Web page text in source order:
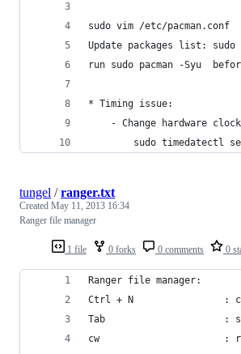
sudo vim /etc/pacman.conf
Update packages list: sudo
run sudo pacman -Syu
* Timing issue:
- Change hardware
sudo timedatectl
1 file 0 forks 0 comments 0
tungel /ranger.txt
Created May 11, 2013 16:34
Ranger file manager
Ranger file manager:
Ctrl + N                :
Tab                     :
cw                      :